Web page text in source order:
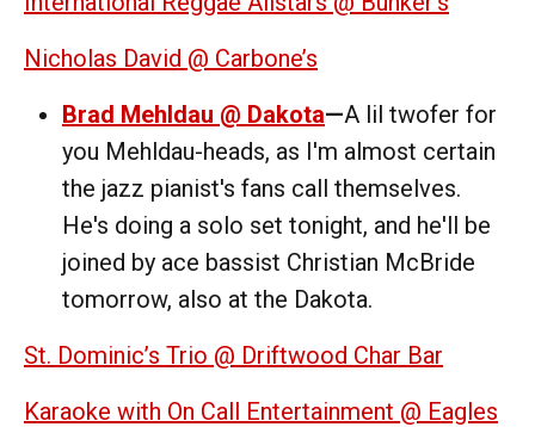
Nicholas David @ Carbone’s
Brad Mehldau @ Dakota—A lil twofer for
you Mehldau-heads, as I'm almost certain
the jazz pianist's fans call themselves.
He's doing a solo set tonight, and he'll be
joined by ace bassist Christian McBride
tomorrow, also at the Dakota.
St. Dominic’s Trio @ Driftwood Char Bar
Karaoke with On Call Entertainment @ Eagles